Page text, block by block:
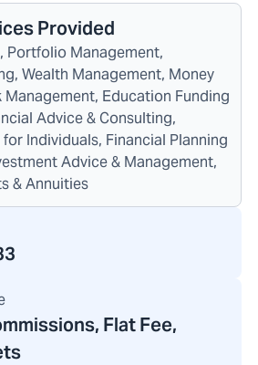
Provided
Portfolio Management,
Wealth Management, Money
Management, Education Funding
Advice & Consulting,
Individuals, Financial Planning
Advice & Management,
& Annuities
Flat Fee,